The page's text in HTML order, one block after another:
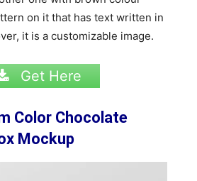
on it that has text written in
it is a customizable image.
Get Here
Color Chocolate
Mockup